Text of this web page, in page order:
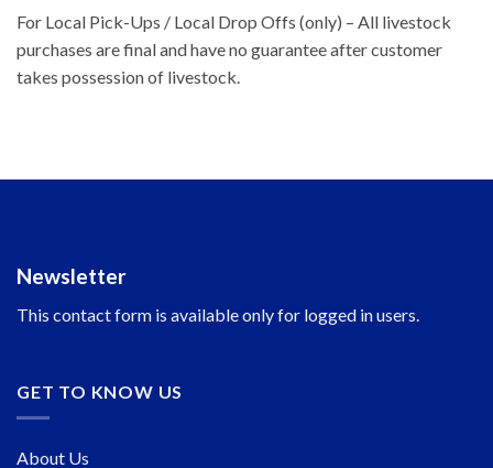
For Local Pick-Ups / Local Drop Offs (only) – All livestock
purchases are final and have no guarantee after customer
takes possession of livestock.
Newsletter
This contact form is available only for logged in users.
GET TO KNOW US
About Us